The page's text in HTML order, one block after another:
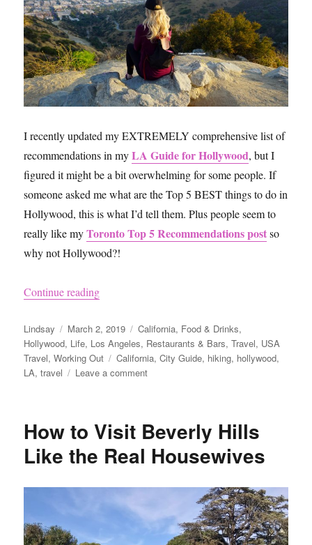
New
York
City,
Their
Amazon
Reviews
and
My
Reviews
I recently updated my EXTREMELY comprehensive list of
recommendations in myLA Guide for Hollywood, but I
figured it might be a bit overwhelming for some people. If
someone asked me what are the Top 5 BEST things to do in
Hollywood, this is what I’d tell them. Plus people seem to
really like myToronto Top 5 Recommendations postso
why not Hollywood?!
Continue reading“Hollywood Top 5 Recommendations”
Author
Lindsay
Posted
on
March 2, 2019 Categories
California, Food & Drinks,
Hollywood, Life, Los Angeles, Restaurants & Bars,Travel, USA
Travel,Working Out Tags
California,City Guide, hiking, hollywood,
LA,travel Leave a commenton
Recommendations
How to Visit Beverly Hills
Like the Real Housewives